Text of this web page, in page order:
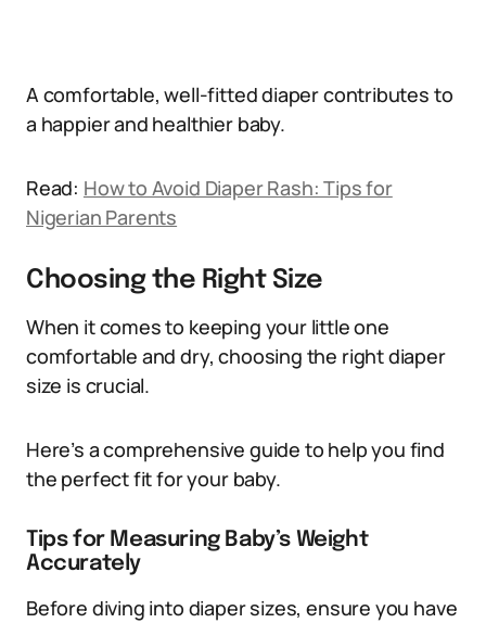
A comfortable, well-fitted diaper contributes to
a happier and healthier baby.
Read: How to Avoid Diaper Rash: Tips for
Nigerian Parents
Choosing the Right Size
When it comes to keeping your little one
comfortable and dry, choosing the right diaper
size is crucial.
Here’s a comprehensive guide to help you find
the perfect fit for your baby.
Tips for Measuring Baby’s Weight
Accurately
Before diving into diaper sizes, ensure you have